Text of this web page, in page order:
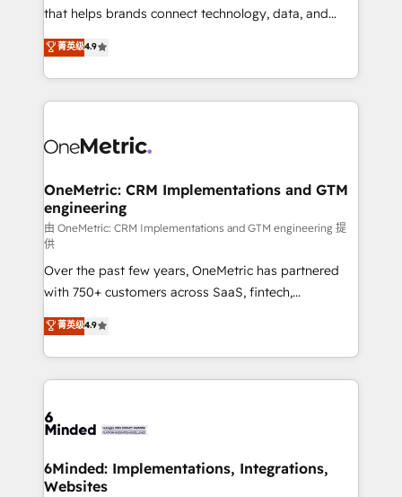
that helps brands connect technology, data, and
creativity to achieve measurable results. Founded in
Barcelona and operating across Spain, LATAM, and
the UK, we support global companies in building
smarter marketing, sales, and customer success
Iberia (Spain & Portugal), we combine human insight
growth. Our multidisciplinary team designs solutions
that simplify complexity, boost performance, and
turn innovation into real impact. 🌍 Highlights •
HubSpot Partner since 2012 • 2022 EMEA Impact
Award: Best Integration • 150+ successful HubSpot
projects • Clients in 30+ industries • Proprietary
technology for integrations • Multilingual team:
English, Spanish, Portuguese & Italian 👉 Grow
smarter with AI and HubSpot.
菁英级4.9
OneMetric: CRM Implementations and GTM
engineering
由 OneMetric: CRM Implementations and GTM engineering 提
供
Over the past few years, OneMetric has partnered
with 750+ customers across SaaS, fintech,
healthcare, real estate, and other industries. With
150+ HubSpot-certified experts, we deliver scalable
solutions to complex GTM and RevOps challenges.
Our Expertise 🔹 Onboarding & Implementation:
tailored to your GTM motion. 🔹 Migrations: Move
downtime. 🔹 RevOps Strategy: Align teams,
processes, and data to drive revenue efficiency. 🔹
菁英级4.9
6Minded: Implementations, Integrations,
Websites